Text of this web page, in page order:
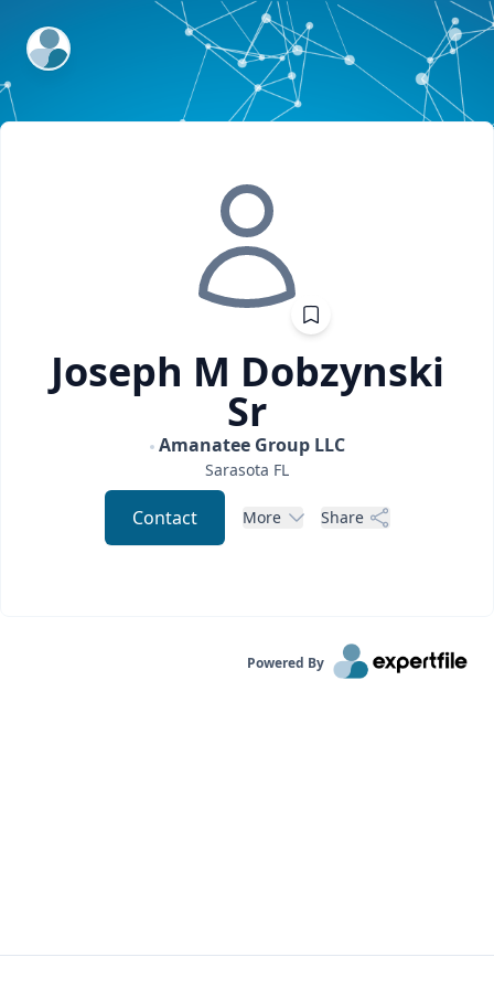
ExpertFile Inc.
Joseph M Dobzynski
Sr
Amanatee Group LLC
Sarasota FL
Contact More Share
Powered By